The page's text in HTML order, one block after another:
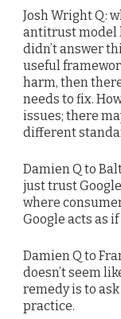
Josh Wright Q:
antitrust model
didn’t answer
useful
harm, then
needs to fix.
issues; there
different
Damien Q to
just trust
where
Google acts as
Damien Q to
doesn’t seem
remedy is to
practice.